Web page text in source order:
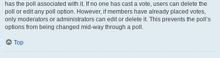
has the poll associated with it. If no one has cast a vote, users can delete the
poll or edit any poll option. However, if members have already placed votes,
only moderators or administrators can edit or delete it. This prevents the poll’s
options from being changed mid-way through a poll.
Top